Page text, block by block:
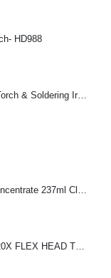
HD988
Hot Devil 10 in 1 Professional Torch & Soldering Iron- HD1960K
GEARWRENCH 3/8" DRIVE 120X FLEX HEAD TEARDROP RATCHET 11-1/2"-81215P